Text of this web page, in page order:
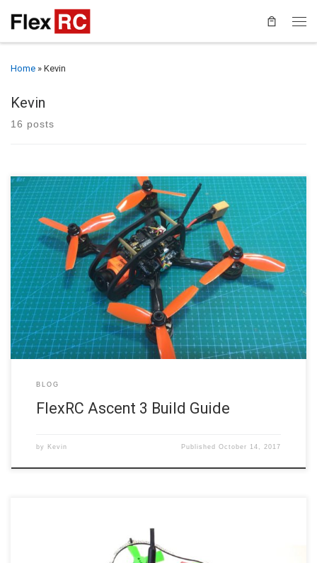
Home » Kevin
Kevin
16 posts
This guide will walk you through the assembly and setup of the
FlexRC Ascent 3” The Ascent 3” builds upon the extreme success
of the original Ascent, an innovative 2” quad with an integrated, no-
hardware roll cage and fantastic flying characteristics. The single
bottom plate is 3mm thick and with […]
BLOG
FlexRC Ascent 3 Build Guide
by Kevin PublishedOctober 14, 2017